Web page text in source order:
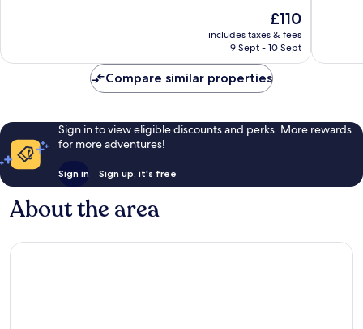
reviews
The
price
is
£110
includes taxes & fees
9 Sept - 10 Sept
reviews
Compare similar properties
Sign in to view eligible discounts and perks. More rewards
for more adventures!
Sign in Sign up, it's free
About the area